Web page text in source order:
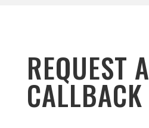
REQUEST A
CALLBACK